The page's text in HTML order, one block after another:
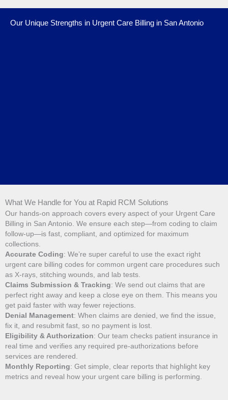
Our Unique Strengths in Urgent Care Billing in San Antonio
What We Handle for You at Rapid RCM Solutions
Our hands-on approach covers every aspect of your Urgent Care
Billing in San Antonio. We ensure each step—from coding to claim
follow-up—is fast, compliant, and optimized for maximum
collections.
Accurate Coding: We’re super careful to use the exact right
urgent care billing codes for common urgent care procedures such
as X-rays, stitching wounds, and lab tests.
Claims Submission & Tracking: We send out claims that are
perfect right away and keep a close eye on them. This means you
get paid faster with way fewer rejections.
Denial Management: When claims are denied, we find the issue,
fix it, and resubmit fast, so no payment is lost.
Eligibility & Authorization: Our team checks patient insurance in
real time and verifies any required pre-authorizations before
services are rendered.
Monthly Reporting: Get simple, clear reports that highlight key
metrics and reveal how your urgent care billing is performing.